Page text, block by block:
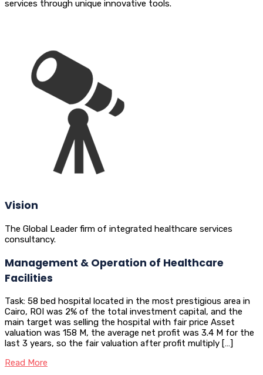
services through unique innovative tools.
Vision
The Global Leader firm of integrated healthcare services
consultancy.
Management & Operation of Healthcare
Facilities
Task: 58 bed hospital located in the most prestigious area in
Cairo, ROI was 2% of the total investment capital, and the
main target was selling the hospital with fair price Asset
valuation was 158 M, the average net profit was 3.4 M for the
last 3 years, so the fair valuation after profit multiply […]
Read More